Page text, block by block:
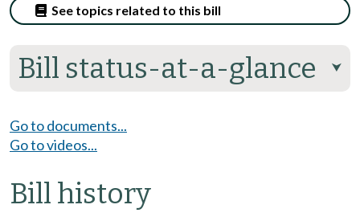
Bill status-at-a-glance ⮟
See topics related to this bill
Go to documents...
Go to videos...
Bill history